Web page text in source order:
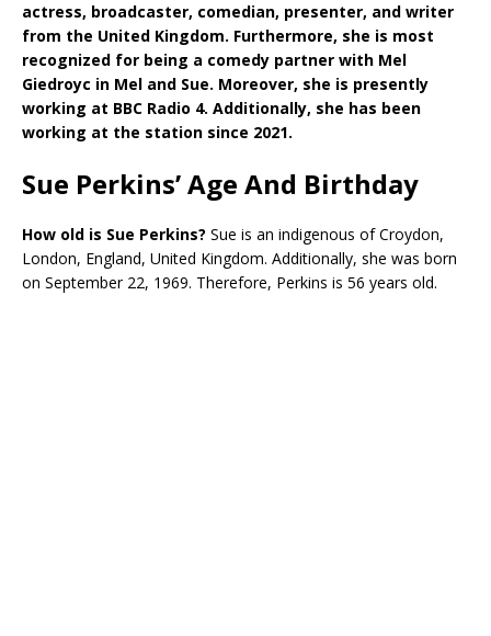
actress, broadcaster, comedian, presenter, and writer
from the United Kingdom. Furthermore, she is most
recognized for being a comedy partner with Mel
Giedroyc in Mel and Sue. Moreover, she is presently
working at BBC Radio 4. Additionally, she has been
working at the station since 2021.
Sue Perkins’ Age And Birthday
How old is Sue Perkins? Sue is an indigenous of Croydon,
London, England, United Kingdom. Additionally, she was born
on September 22, 1969. Therefore, Perkins is 56 years old.